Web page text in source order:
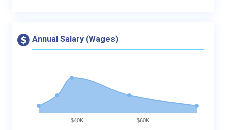
Annual Salary (Wages)
$40K $60K